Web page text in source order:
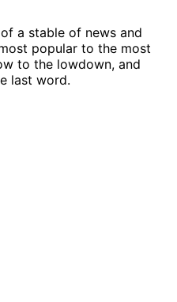
a stable of news and
popular to the most
to the lowdown, and
last word.